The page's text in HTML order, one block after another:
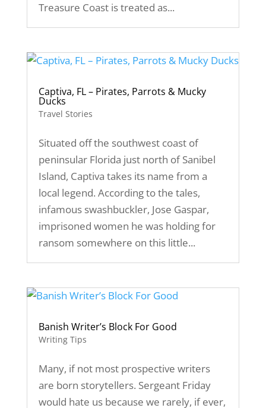
Treasure Coast is treated as...
Captiva, FL – Pirates, Parrots & Mucky
Ducks
Travel Stories
Situated off the southwest coast of
peninsular Florida just north of Sanibel
Island, Captiva takes its name from a
local legend. According to the tales,
infamous swashbuckler, Jose Gaspar,
imprisoned women he was holding for
ransom somewhere on this little...
Banish Writer’s Block For Good
Writing Tips
Many, if not most prospective writers
are born storytellers. Sergeant Friday
would hate us because we rarely, if ever,